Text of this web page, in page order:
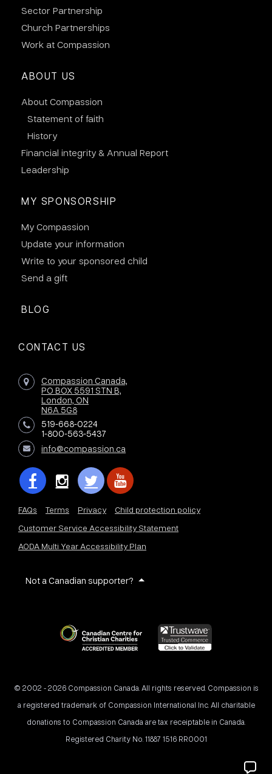
Sector Partnership
Church Partnerships
Work at Compassion
ABOUT US
About Compassion
Statement of faith
History
Financial integrity & Annual Report
Leadership
MY SPONSORSHIP
My Compassion
Update your information
Write to your sponsored child
Send a gift
BLOG
CONTACT US
Compassion Canada,
PO BOX 5591 STN B,
London, ON
N6A 5G8
519-668-0224
1-800-563-5437
info@compassion.ca
FAQs Terms Privacy
Child protection policy
Customer Service Accessibility Statement
AODA Multi Year Accessibility Plan
Not a Canadian supporter?
© 2002 - 2026 Compassion Canada. All rights reserved. Compassion is
a registered trademark of Compassion International Inc. All charitable
donations to Compassion Canada are tax receiptable in Canada.
Registered Charity No. 11887 1516 RR0001